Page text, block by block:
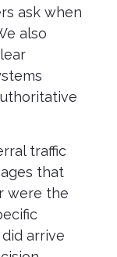
ask when
also
traffic
that
were the
arrive